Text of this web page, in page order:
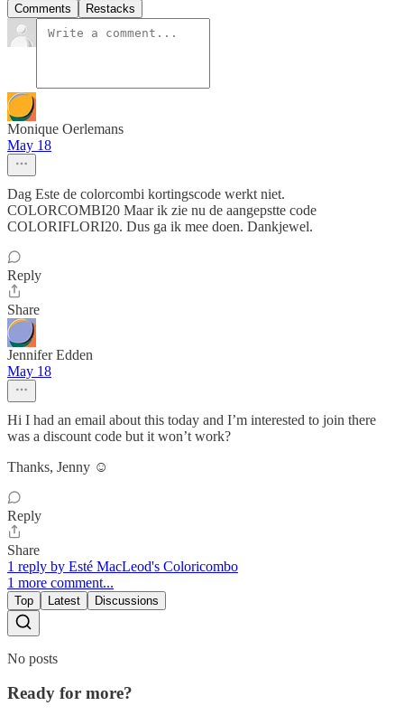
Comments Restacks
Monique Oerlemans
May 18
Dag Este de colorcombi kortingscode werkt niet.
COLORCOMBI20 Maar ik zie nu de aangepstte code
COLORIFLORI20. Dus ga ik mee doen. Dankjewel.
Reply
Share
Jennifer Edden
May 18
Hi I had an email about this today and I’m interested to join there
was a discount code but it won’t work?
Thanks, Jenny ☺️
Reply
Share
1 reply by Esté MacLeod's Coloricombo
1 more comment...
Top Latest Discussions
No posts
Ready for more?